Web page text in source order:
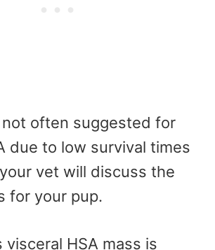
not often suggested for
due to low survival times
vet will discuss the
for your pup.
visceral HSA mass is